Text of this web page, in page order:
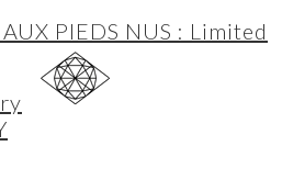
PIEDS NUS : Limited